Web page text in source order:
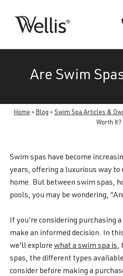
navigation
Spa
luxury
and
designed
superior
comfort
wellness.
Are Swim
Home » Blog » Swim Spa Articles &
Worth It?
Swim spas have become
years, offering a luxurious way to
home. But between swim spas,
pools, you may be wondering,
If you're considering purchasing
make an informed decision. In
we'll explore what a swim spa is,
spas, the different types
consider before making a